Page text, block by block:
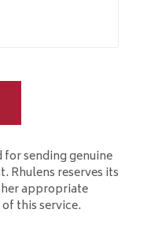
sending genuine
Rhulens reserves its
appropriate
this service.